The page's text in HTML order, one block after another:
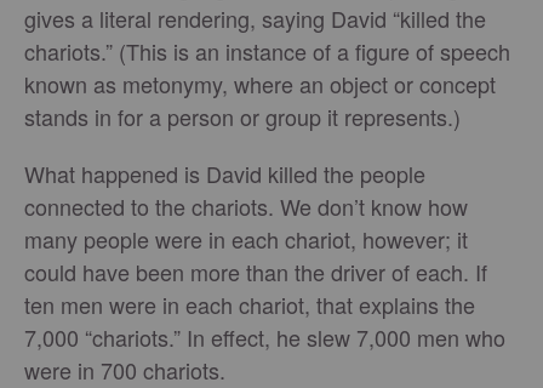
gives a literal rendering, saying David “killed the
chariots.” (This is an instance of a figure of speech
known as metonymy, where an object or concept
stands in for a person or group it represents.)
What happened is David killed the people
connected to the chariots. We don’t know how
many people were in each chariot, however; it
could have been more than the driver of each. If
ten men were in each chariot, that explains the
7,000 “chariots.” In effect, he slew 7,000 men who
were in 700 chariots.